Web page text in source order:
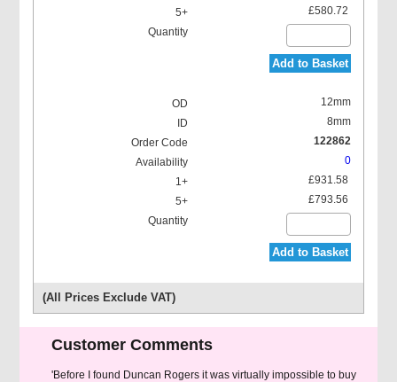
£580.72
Add to Basket
12mm
8mm
122862
0
£931.58
£793.56
Add to Basket
(All Prices Exclude VAT)
Customer Comments
'Before I found Duncan Rogers it was virtually impossible to buy